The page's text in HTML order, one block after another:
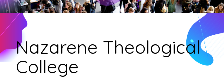
Nazarene Theological
College